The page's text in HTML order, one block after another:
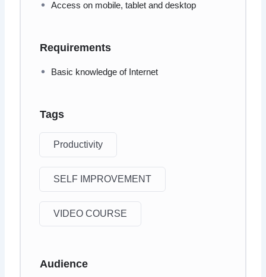
Access on mobile, tablet and desktop
Requirements
Basic knowledge of Internet
Tags
Productivity
SELF IMPROVEMENT
VIDEO COURSE
Audience